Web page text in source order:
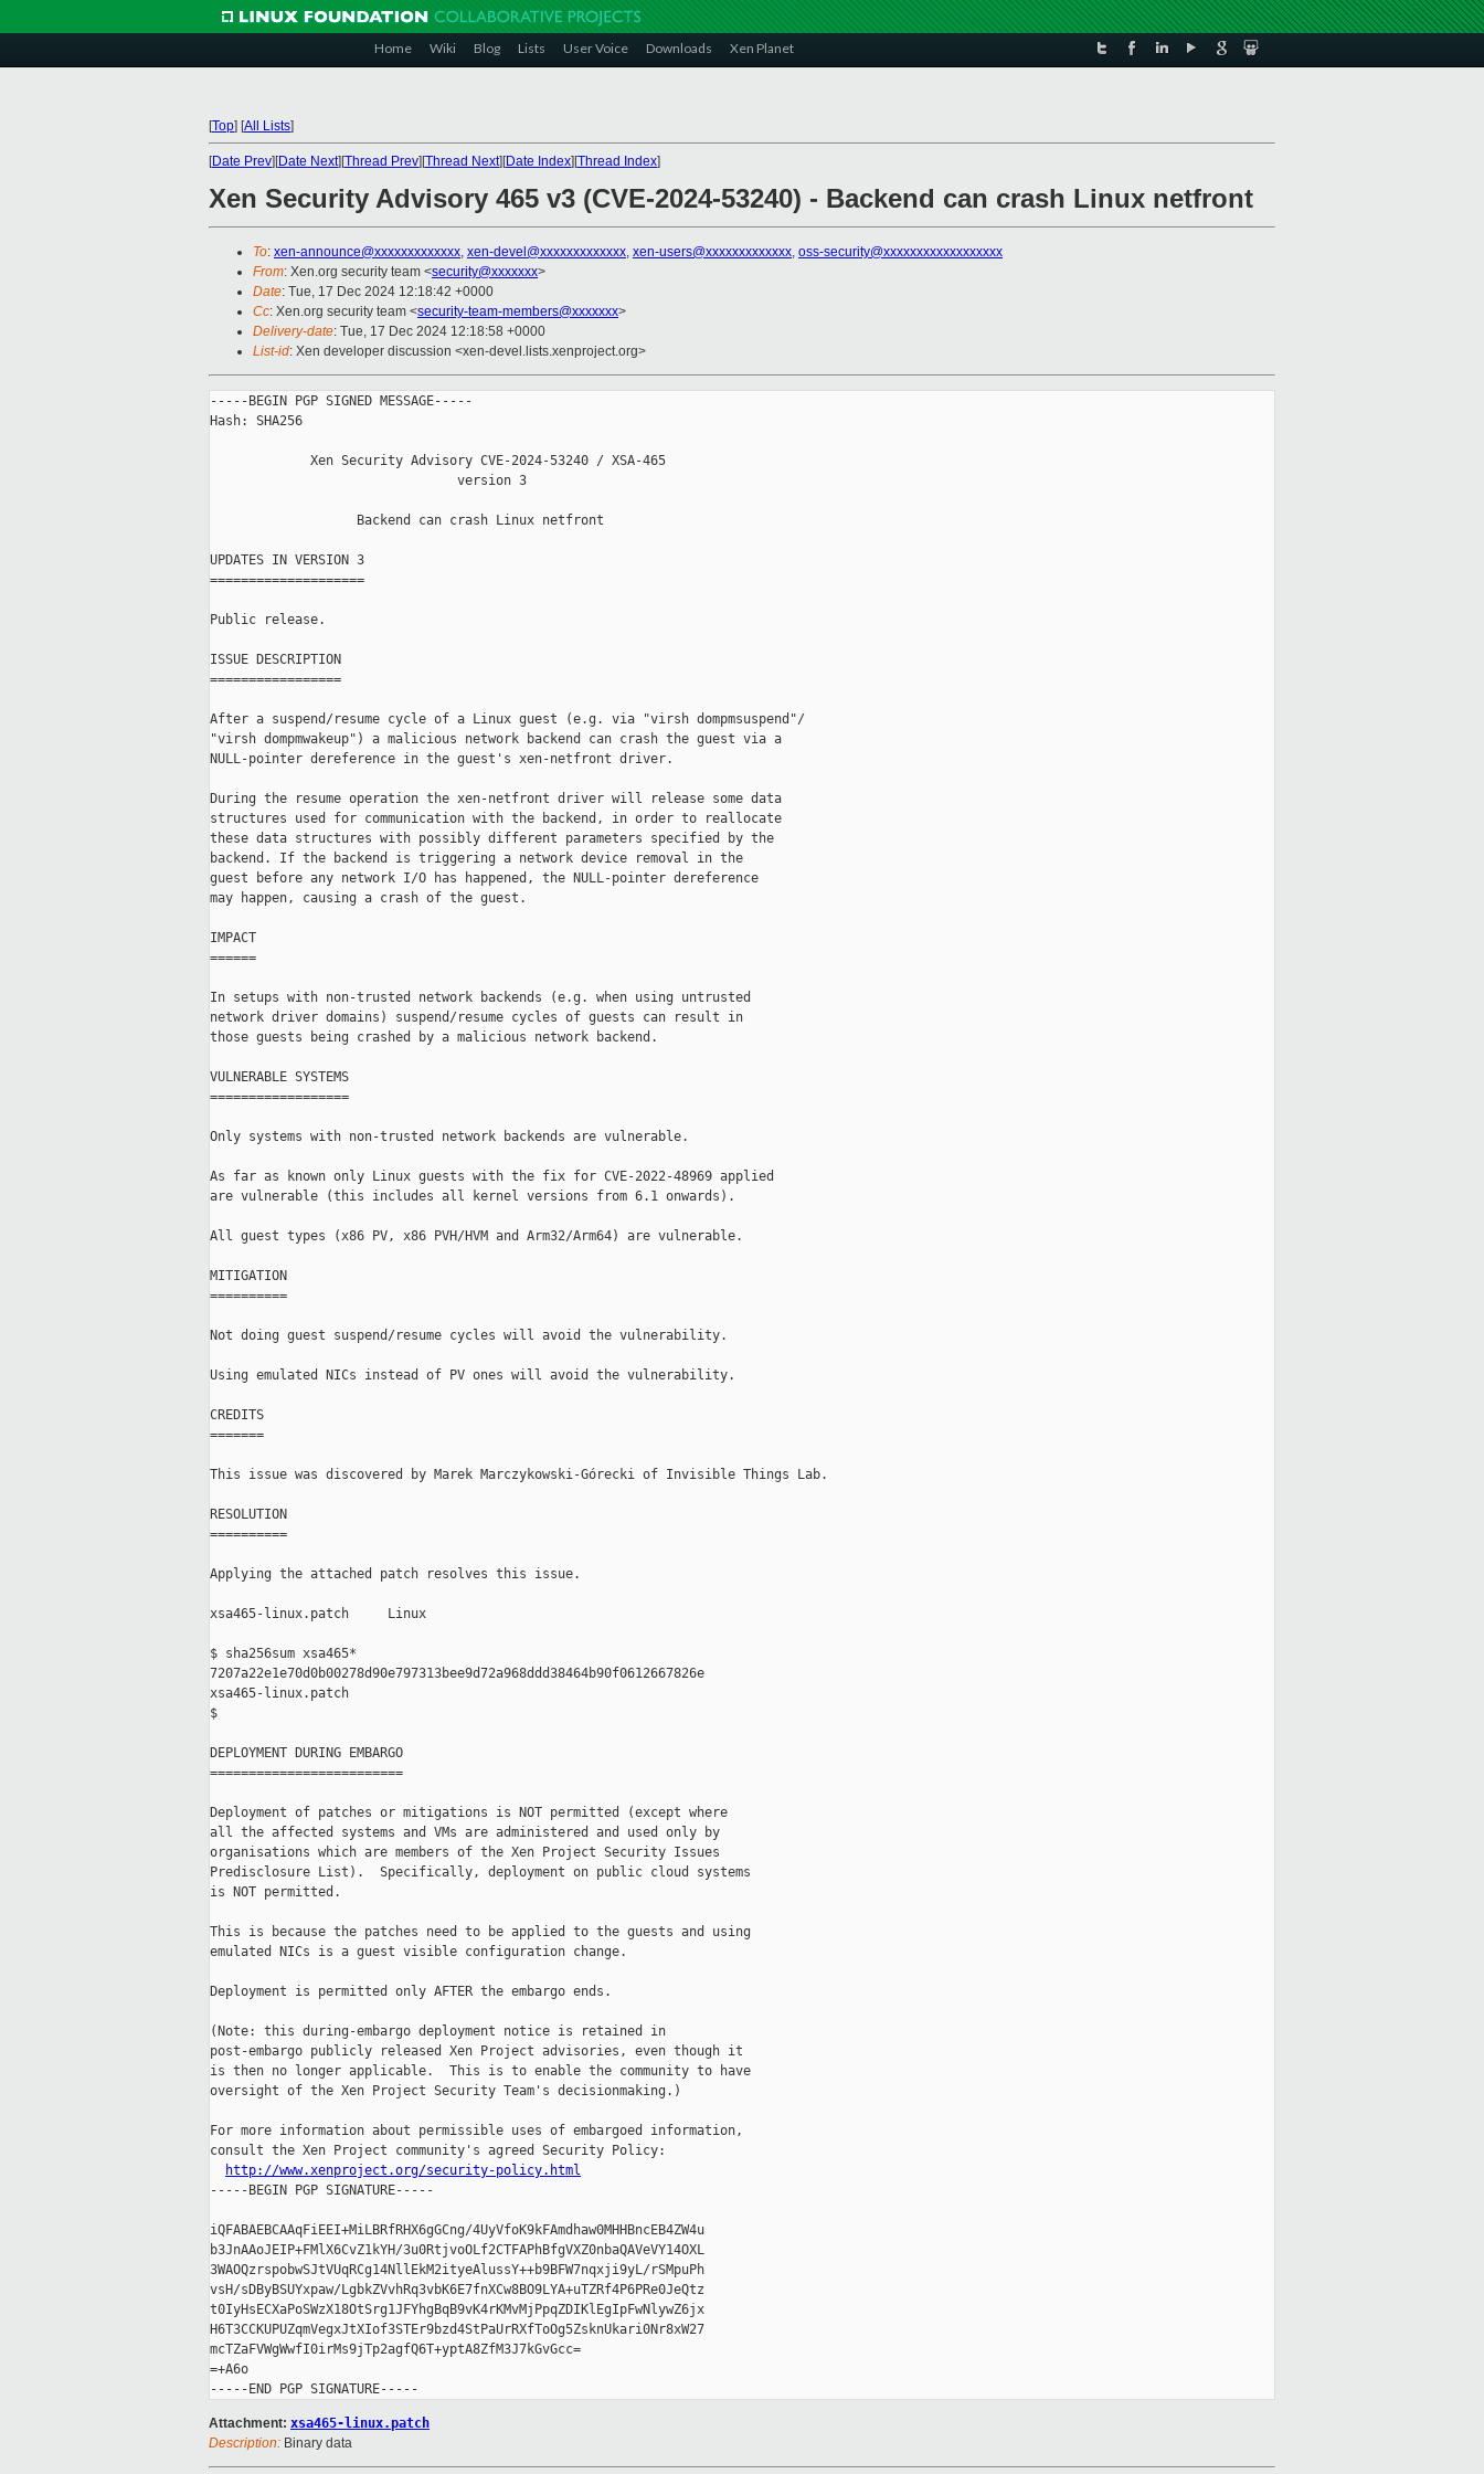
Home Wiki Blog Lists User Voice Downloads Xen Planet
[Top] [All Lists]
[Date Prev][Date Next][Thread Prev][Thread Next][Date Index][Thread Index]
Xen Security Advisory 465 v3 (CVE-2024-53240) - Backend can crash Linux netfront
To: xen-announce@xxxxxxxxxxxxx, xen-devel@xxxxxxxxxxxxx, xen-users@xxxxxxxxxxxxx, oss-security@xxxxxxxxxxxxxxxxxx
From: Xen.org security team <security@xxxxxxx>
Date: Tue, 17 Dec 2024 12:18:42 +0000
Cc: Xen.org security team <security-team-members@xxxxxxx>
Delivery-date: Tue, 17 Dec 2024 12:18:58 +0000
List-id: Xen developer discussion <xen-devel.lists.xenproject.org>
-----BEGIN PGP SIGNED MESSAGE-----
Hash: SHA256
             Xen Security Advisory CVE-2024-53240 / XSA-465
                                version 3
                   Backend can crash Linux netfront
UPDATES IN VERSION 3
====================
Public release.
ISSUE DESCRIPTION
=================
After a suspend/resume cycle of a Linux guest (e.g. via "virsh dompmsuspend"/
"virsh dompmwakeup") a malicious network backend can crash the guest via a
NULL-pointer dereference in the guest's xen-netfront driver.
During the resume operation the xen-netfront driver will release some data
structures used for communication with the backend, in order to reallocate
these data structures with possibly different parameters specified by the
backend. If the backend is triggering a network device removal in the
guest before any network I/O has happened, the NULL-pointer dereference
may happen, causing a crash of the guest.
IMPACT
======
In setups with non-trusted network backends (e.g. when using untrusted
network driver domains) suspend/resume cycles of guests can result in
those guests being crashed by a malicious network backend.
VULNERABLE SYSTEMS
==================
Only systems with non-trusted network backends are vulnerable.
As far as known only Linux guests with the fix for CVE-2022-48969 applied
are vulnerable (this includes all kernel versions from 6.1 onwards).
All guest types (x86 PV, x86 PVH/HVM and Arm32/Arm64) are vulnerable.
MITIGATION
==========
Not doing guest suspend/resume cycles will avoid the vulnerability.
Using emulated NICs instead of PV ones will avoid the vulnerability.
CREDITS
=======
This issue was discovered by Marek Marczykowski-Górecki of Invisible Things Lab.
RESOLUTION
==========
Applying the attached patch resolves this issue.
xsa465-linux.patch     Linux
$ sha256sum xsa465*
7207a22e1e70d0b00278d90e797313bee9d72a968ddd38464b90f0612667826e
xsa465-linux.patch
$
DEPLOYMENT DURING EMBARGO
=========================
Deployment of patches or mitigations is NOT permitted (except where
all the affected systems and VMs are administered and used only by
organisations which are members of the Xen Project Security Issues
Predisclosure List).  Specifically, deployment on public cloud systems
is NOT permitted.
This is because the patches need to be applied to the guests and using
emulated NICs is a guest visible configuration change.
Deployment is permitted only AFTER the embargo ends.
(Note: this during-embargo deployment notice is retained in
post-embargo publicly released Xen Project advisories, even though it
is then no longer applicable.  This is to enable the community to have
oversight of the Xen Project Security Team's decisionmaking.)
For more information about permissible uses of embargoed information,
consult the Xen Project community's agreed Security Policy:
http://www.xenproject.org/security-policy.html
-----BEGIN PGP SIGNATURE-----
iQFABAEBCAAqFiEEI+MiLBRfRHX6gGCng/4UyVfoK9kFAmdhaw0MHHBncEB4ZW4u
b3JnAAoJEIP+FMlX6CvZ1kYH/3u0RtjvoOLf2CTFAPhBfgVXZ0nbaQAVeVY14OXL
3WAOQzrspobwSJtVUqRCg14NllEkM2ityeAlussY++b9BFW7nqxji9yL/rSMpuPh
vsH/sDByBSUYxpaw/LgbkZVvhRq3vbK6E7fnXCw8BO9LYA+uTZRf4P6PRe0JeQtz
t0IyHsECXaPoSWzX18OtSrg1JFYhgBqB9vK4rKMvMjPpqZDIKlEgIpFwNlywZ6jx
H6T3CCKUPUZqmVegxJtXIof3STEr9bzd4StPaUrRXfToOg5ZsknUkari0Nr8xW27
mcTZaFVWgWwfI0irMs9jTp2agfQ6T+yptA8ZfM3J7kGvGcc=
=+A6o
Attachment: xsa465-linux.patch
Description: Binary data